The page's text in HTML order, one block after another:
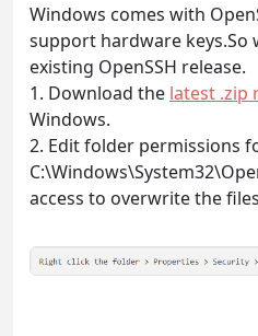
Windows comes with
support hardware keys.So
existing OpenSSH release.
1. Download the latest .zip
Windows.
2. Edit folder permissions
access to overwrite the